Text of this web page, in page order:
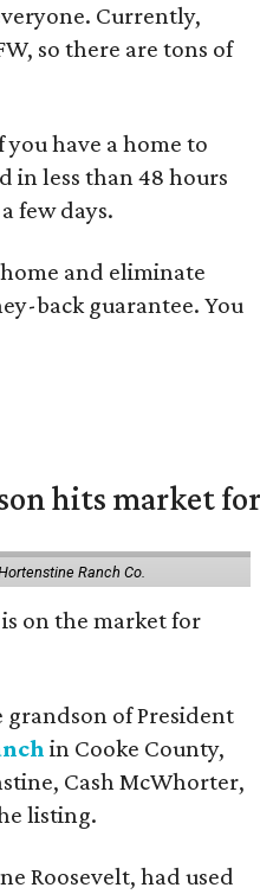
Currently,
so there are tons of
you have a home to
in less than 48 hours
few days.
and eliminate
back guarantee. You
hits market
Ranch Co.
on the market for
grandson of President
in Cooke County,
Cash McWhorter,
listing.
Roosevelt, had used